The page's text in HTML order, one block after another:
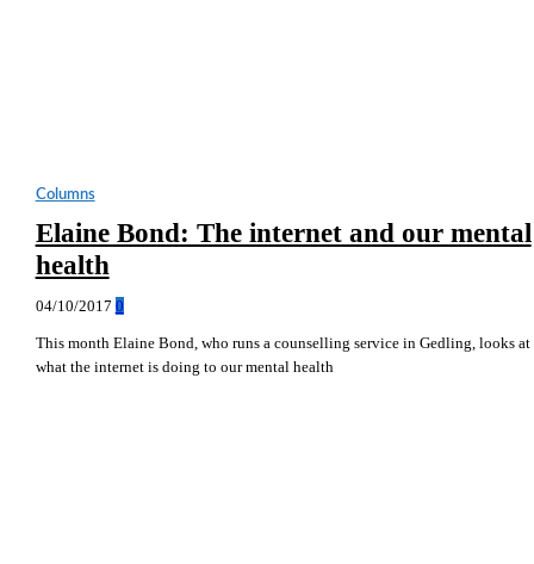
Columns
Elaine Bond: The internet and our mental
health
04/10/2017 0
This month Elaine Bond, who runs a counselling service in Gedling, looks at
what the internet is doing to our mental health